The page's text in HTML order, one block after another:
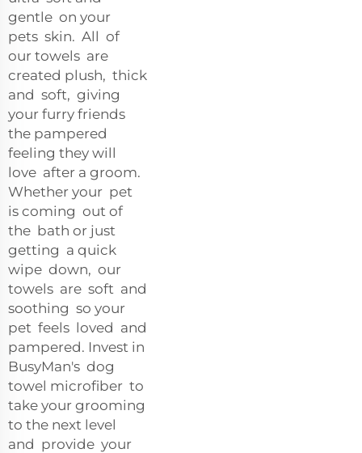
gentle on your
pets skin. All of
our towels are
created plush, thick
and soft, giving
your furry friends
the pampered
feeling they will
love after a groom.
Whether your pet
is coming out of
the bath or just
getting a quick
wipe down, our
towels are soft and
soothing so your
pet feels loved and
pampered. Invest in
BusyMan's dog
towel microfiber to
take your grooming
to the next level
and provide your